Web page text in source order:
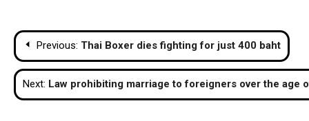
Post
navigation
Previous: Thai Boxer dies fighting for just 400 baht
Next: Law prohibiting marriage to foreigners over the age